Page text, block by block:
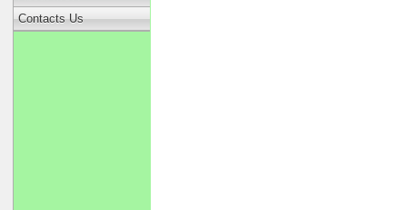
Contacts Us